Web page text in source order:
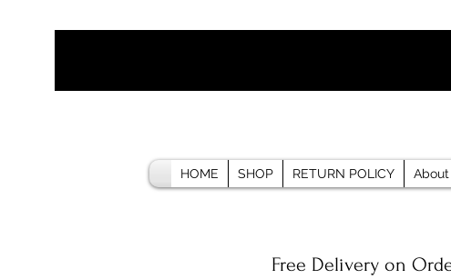
HOME SHOP RETURN POLICY
Free Delivery on